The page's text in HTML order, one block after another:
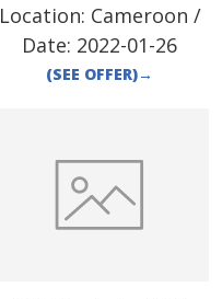
Location: Cameroon /
Date: 2022-01-26
(SEE OFFER)→